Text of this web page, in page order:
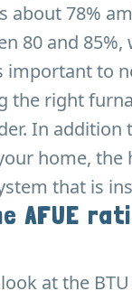
about 78%
80 and
important to
the right
In addition
home,
that is
AFUE
at the